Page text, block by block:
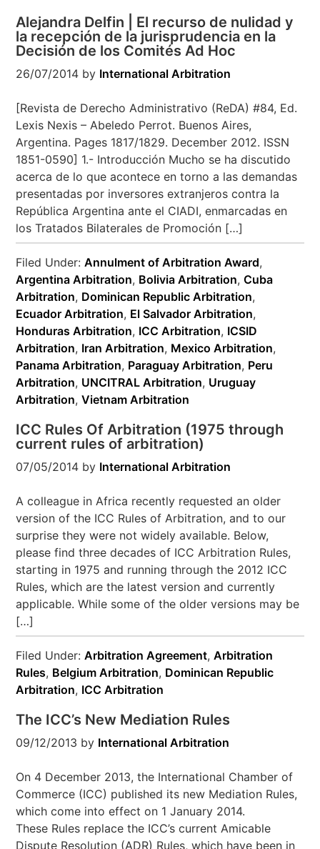
Alejandra Delfin | El recurso de nulidad y
la recepción de la jurisprudencia en la
Decisión de los Comités Ad Hoc
26/07/2014 by International Arbitration
[Revista de Derecho Administrativo (ReDA) #84, Ed.
Lexis Nexis – Abeledo Perrot. Buenos Aires,
Argentina. Pages 1817/1829. December 2012. ISSN
1851-0590] 1.- Introducción Mucho se ha discutido
acerca de lo que acontece en torno a las demandas
presentadas por inversores extranjeros contra la
República Argentina ante el CIADI, enmarcadas en
los Tratados Bilaterales de Promoción […]
Filed Under:Annulment of Arbitration Award,
Argentina Arbitration, Bolivia Arbitration,Cuba
Arbitration, Dominican Republic Arbitration,
Ecuador Arbitration, El Salvador Arbitration,
Honduras Arbitration, ICC Arbitration, ICSID
Arbitration, Iran Arbitration, Mexico Arbitration,
Panama Arbitration, Paraguay Arbitration, Peru
Arbitration, UNCITRAL Arbitration, Uruguay
Arbitration,Vietnam Arbitration
ICC Rules Of Arbitration (1975 through
current rules of arbitration)
07/05/2014 by International Arbitration
A colleague in Africa recently requested an older
version of the ICC Rules of Arbitration, and to our
surprise they were not widely available. Below,
please find three decades of ICC Arbitration Rules,
starting in 1975 and running through the 2012 ICC
Rules, which are the latest version and currently
applicable. While some of the older versions may be
[…]
Filed Under:Arbitration Agreement,Arbitration
Rules, Belgium Arbitration, Dominican Republic
Arbitration, ICC Arbitration
The ICC’s New Mediation Rules
09/12/2013 by International Arbitration
On 4 December 2013, the International Chamber of
Commerce (ICC) published its new Mediation Rules,
which come into effect on 1 January 2014.
These Rules replace the ICC’s current Amicable
Dispute Resolution (ADR) Rules, which have been in